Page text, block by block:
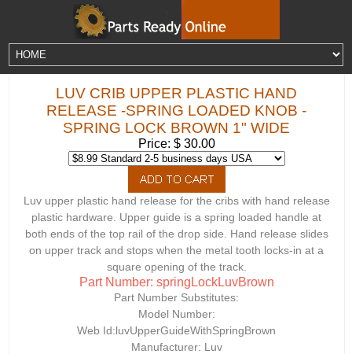
LUV CRIB UPPER PLASTIC HAND
RELEASE -SPRING LOADED KNOB -
SPRING LOCK BROWN 1" WIDE
Price: $ 30.00
Luv upper plastic hand release for the cribs with hand release
plastic hardware. Upper guide is a spring loaded handle at
both ends of the top rail of the drop side. Hand release slides
on upper track and stops when the metal tooth locks-in at a
square opening of the track.
Part Number: springLockLuvBrown
Part Number Substitutes:
Model Number:
Web Id: luvUpperGuideWithSpringBrown
Manufacturer: Luv